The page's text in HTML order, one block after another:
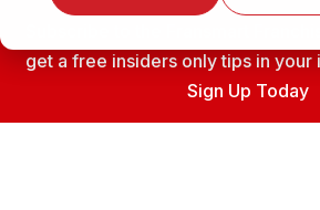
Subscribe to the Fransmart
get a free insiders only tips in
Sign Up Today